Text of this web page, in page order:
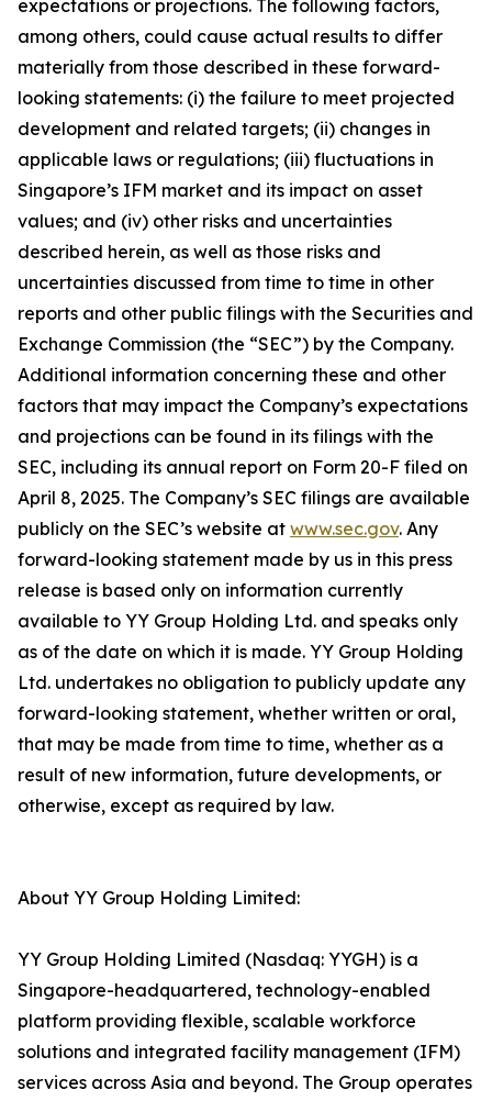
expectations or projections. The following factors,
among others, could cause actual results to differ
materially from those described in these forward-
looking statements: (i) the failure to meet projected
development and related targets; (ii) changes in
applicable laws or regulations; (iii) fluctuations in
Singapore’s IFM market and its impact on asset
values; and (iv) other risks and uncertainties
described herein, as well as those risks and
uncertainties discussed from time to time in other
reports and other public filings with the Securities and
Exchange Commission (the “SEC”) by the Company.
Additional information concerning these and other
factors that may impact the Company’s expectations
and projections can be found in its filings with the
SEC, including its annual report on Form 20-F filed on
April 8, 2025. The Company’s SEC filings are available
publicly on the SEC’s website at www.sec.gov. Any
forward-looking statement made by us in this press
release is based only on information currently
available to YY Group Holding Ltd. and speaks only
as of the date on which it is made. YY Group Holding
Ltd. undertakes no obligation to publicly update any
forward-looking statement, whether written or oral,
that may be made from time to time, whether as a
result of new information, future developments, or
otherwise, except as required by law.
About YY Group Holding Limited:
YY Group Holding Limited (Nasdaq: YYGH) is a
Singapore-headquartered, technology-enabled
platform providing flexible, scalable workforce
solutions and integrated facility management (IFM)
services across Asia and beyond. The Group operates